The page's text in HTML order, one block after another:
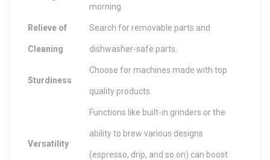
morning.
Relieve of
Cleaning
Search for removable parts and
dishwasher-safe parts.
Sturdiness
Choose for machines made with top
quality products.
Versatility
Functions like built-in grinders or the
ability to brew various designs
(espresso, drip, and so on) can boost